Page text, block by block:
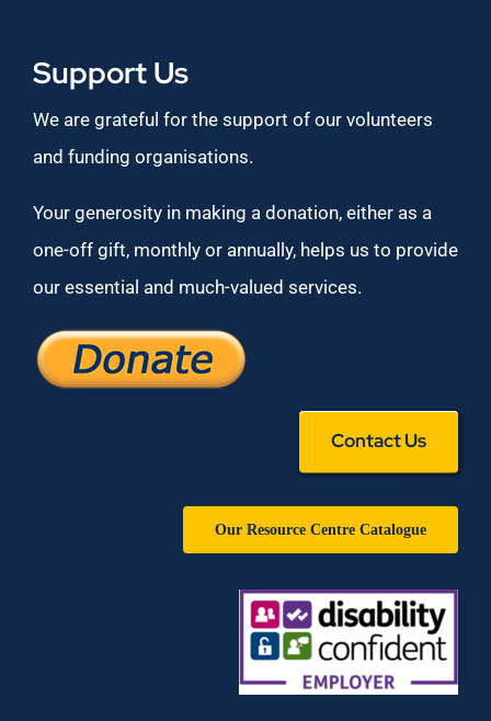
Support Us
We are grateful for the support of our volunteers
and funding organisations.
Your generosity in making a donation, either as a
one-off gift, monthly or annually, helps us to provide
our essential and much-valued services.
Contact Us
Our Resource Centre Catalogue